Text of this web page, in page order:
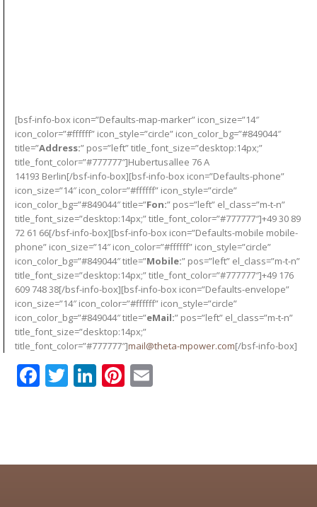
[bsf-info-box icon=”Defaults-map-marker” icon_size=”14″
icon_color=”#ffffff” icon_style=”circle” icon_color_bg=”#849044″
title=”Address:” pos=”left” title_font_size=”desktop:14px;”
title_font_color=”#777777″]Hubertusallee 76 A
14193 Berlin[/bsf-info-box][bsf-info-box icon=”Defaults-phone”
icon_size=”14″ icon_color=”#ffffff” icon_style=”circle”
icon_color_bg=”#849044″ title=”Fon:” pos=”left” el_class=”m-t-n”
title_font_size=”desktop:14px;” title_font_color=”#777777″]+49 30 89
72 61 66[/bsf-info-box][bsf-info-box icon=”Defaults-mobile mobile-
phone” icon_size=”14″ icon_color=”#ffffff” icon_style=”circle”
icon_color_bg=”#849044″ title=”Mobile:” pos=”left” el_class=”m-t-n”
title_font_size=”desktop:14px;” title_font_color=”#777777″]+49 176
609 748 38[/bsf-info-box][bsf-info-box icon=”Defaults-envelope”
icon_size=”14″ icon_color=”#ffffff” icon_style=”circle”
icon_color_bg=”#849044″ title=”eMail:” pos=”left” el_class=”m-t-n”
title_font_size=”desktop:14px;”
title_font_color=”#777777″]mail@theta-mpower.com[/bsf-info-box]
Facebook
Twitter
LinkedIn
Pinterest